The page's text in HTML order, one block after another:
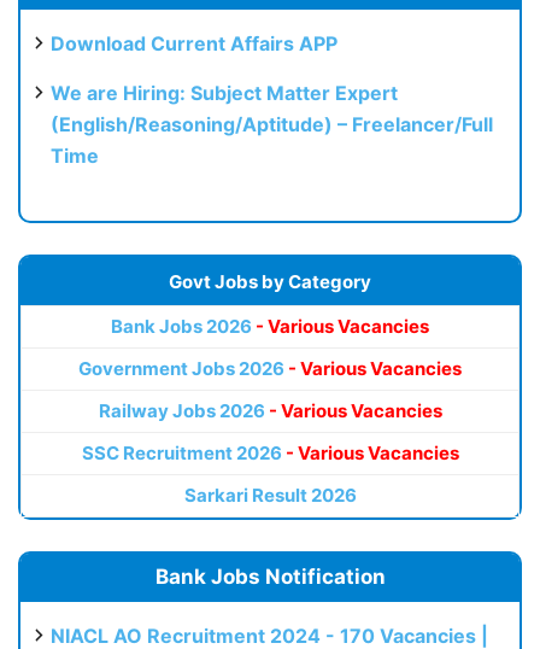
Download Current Affairs APP
We are Hiring: Subject Matter Expert
(English/Reasoning/Aptitude) – Freelancer/Full
Time
Govt Jobs by Category
Bank Jobs 2026 - Various Vacancies
Government Jobs 2026 - Various Vacancies
Railway Jobs 2026 - Various Vacancies
SSC Recruitment 2026 - Various Vacancies
Sarkari Result 2026
Bank Jobs Notification
NIACL AO Recruitment 2024 - 170 Vacancies |